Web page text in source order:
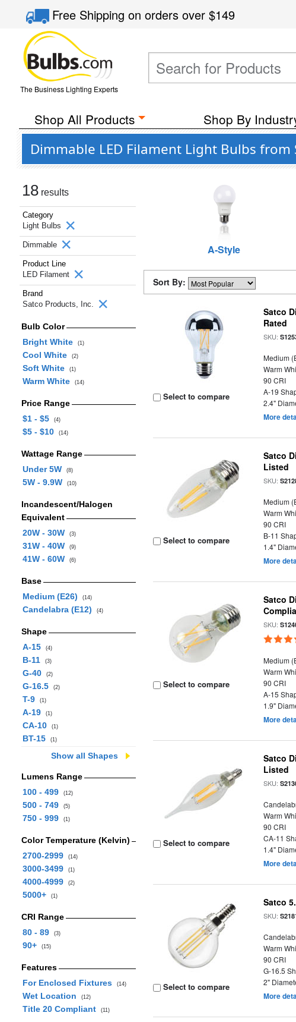
Free Shippingon orders over$149
The Business Lighting Experts
Shop All Products Shop By
Dimmable LED Filament Light Bulbs from
18 results
Category
Light Bulbs
Dimmable
Product Line
LED Filament
Brand
Satco Products, Inc.
Bulb Color
Bright White
(1)
Cool White (2)
Soft White (1)
Warm White (14)
Price Range
$1 - $5
(4)
$5 - $10 (14)
Wattage Range
Under 5W
(8)
5W - 9.9W (10)
Incandescent/Halogen
Equivalent
20W - 30W
(3)
31W - 40W (9)
41W - 60W (6)
Base
Medium (E26)
(14)
Candelabra (E12) (4)
Shape
A-15
(4)
B-11 (3)
G-40 (2)
G-16.5 (2)
T-9 (1)
A-19 (1)
CA-10 (1)
BT-15 (1)
Show all Shapes
Lumens Range
100 - 499
(12)
500 - 749 (5)
750 - 999 (1)
Color Temperature (Kelvin)
2700-2999
(14)
3000-3499 (1)
4000-4999 (2)
5000+ (1)
CRI Range
80 - 89
(3)
90+ (15)
Features
For Enclosed Fixtures
(14)
Wet Location (12)
Title 20 Compliant (11)
A-Style
Sort By:
Select to compare
Satco
Rated
SKU:
Medium
Warm
90 CRI
A-19
2.4"
More
Select to compare
Satco
Listed
SKU:
Medium
Warm
90 CRI
B-11
1.4"
More
Select to compare
Satco
SKU:
Medium
Warm
90 CRI
A-15
1.9"
More
Select to compare
Satco
Listed
SKU:
Warm
90 CRI
CA-11
1.4"
More
Select to compare
Satco
SKU:
Warm
90 CRI
G-16.5
2"
More